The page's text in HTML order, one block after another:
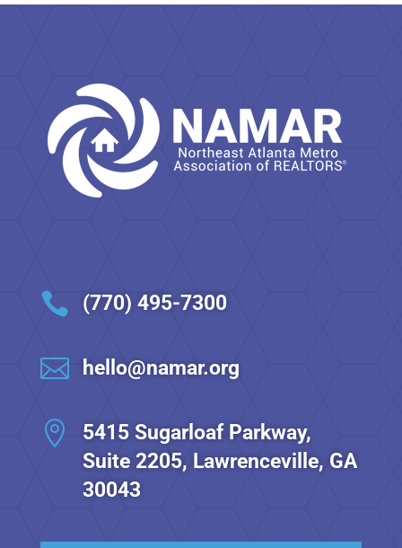
 (770) 495-7300
 hello@namar.org

5415 Sugarloaf Parkway,
Suite 2205, Lawrenceville, GA
30043